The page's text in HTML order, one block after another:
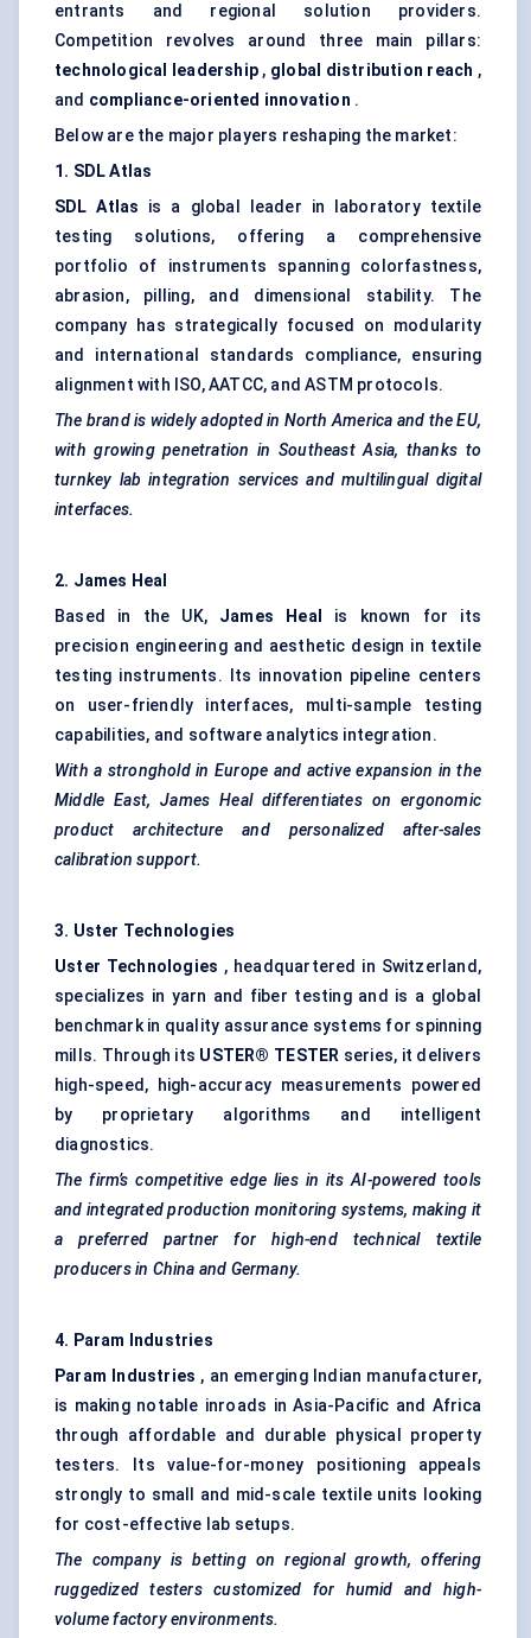
entrants and regional solution providers.
Competition revolves around three main pillars:
technological leadership , global distribution reach ,
and compliance-oriented innovation .
Below are the major players reshaping the market:
1. SDL Atlas
SDL Atlas is a global leader in laboratory textile
testing solutions, offering a comprehensive
portfolio of instruments spanning colorfastness,
abrasion, pilling, and dimensional stability. The
company has strategically focused on modularity
and international standards compliance, ensuring
alignment with ISO, AATCC, and ASTM protocols.
The brand is widely adopted in North America and the EU,
with growing penetration in Southeast Asia, thanks to
turnkey lab integration services and multilingual digital
interfaces.
2. James Heal
Based in the UK, James Heal
is known for its
precision engineering and aesthetic design in textile
testing instruments. Its innovation pipeline centers
on user-friendly interfaces, multi-sample testing
capabilities, and software analytics integration.
With a stronghold in Europe and active expansion in the
Middle East, James Heal differentiates on ergonomic
product architecture and personalized after-sales
calibration support.
3. Uster Technologies
Uster Technologies , headquartered in Switzerland,
specializes in yarn and fiber testing and is a global
benchmark in quality assurance systems for spinning
mills. Through its USTER® TESTER series, it delivers
high-speed, high-accuracy measurements powered
by proprietary algorithms and intelligent
diagnostics.
The firm’s competitive edge lies in its AI-powered tools
and integrated production monitoring systems, making it
a preferred partner for high-end technical textile
producers in China and Germany.
4. Param
Industries
Param
Industries , an emerging Indian manufacturer,
is making notable inroads in Asia-Pacific and Africa
through affordable and durable physical property
testers. Its value-for-money positioning appeals
strongly to small and mid-scale textile units looking
for cost-effective lab setups.
The company is betting on regional growth, offering
ruggedized testers customized for humid and high-
volume factory environments.